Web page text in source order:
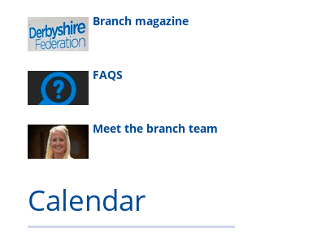
Branch magazine
FAQS
Meet the branch team
Calendar